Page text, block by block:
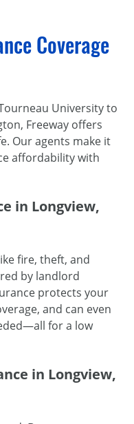
Coverage
University to
Freeway offers
Our agents make it
affordability with
in Longview,
fire, theft, and
by landlord
protects your
and can even
for a low
in Longview,